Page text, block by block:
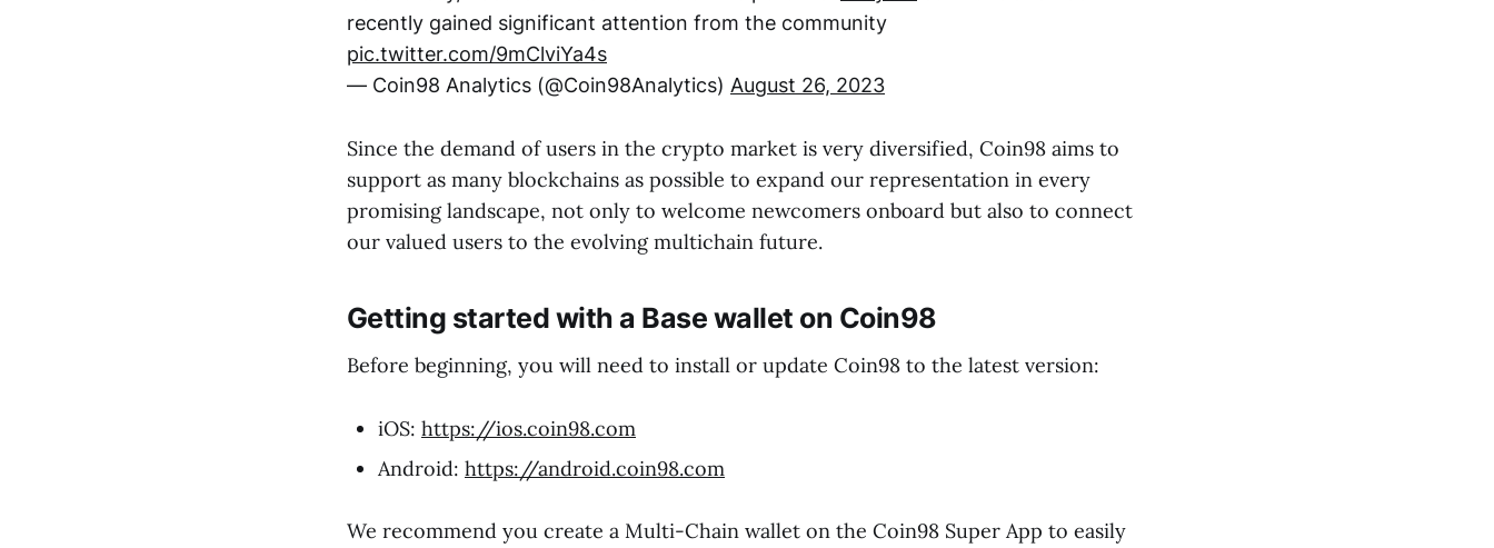
recently gained significant attention from the community
pic.twitter.com/9mClviYa4s
— Coin98 Analytics (@Coin98Analytics) August 26, 2023
Since the demand of users in the crypto market is very diversified, Coin98 aims to
support as many blockchains as possible to expand our representation in every
promising landscape, not only to welcome newcomers onboard but also to connect
our valued users to the evolving multichain future.
Getting started with a Base wallet on Coin98
Before beginning, you will need to install or update Coin98 to the latest version:
iOS: https://ios.coin98.com
Android: https://android.coin98.com
We recommend you create a Multi-Chain wallet on the Coin98 Super App to easily